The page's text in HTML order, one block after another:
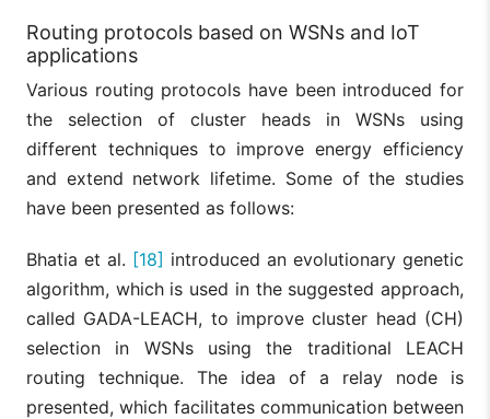
Routing protocols based on WSNs and IoT
applications
Various routing protocols have been introduced for
the selection of cluster heads in WSNs using
different techniques to improve energy efficiency
and extend network lifetime. Some of the studies
have been presented as follows:
Bhatia et al. [18] introduced an evolutionary genetic
algorithm, which is used in the suggested approach,
called GADA-LEACH, to improve cluster head (CH)
selection in WSNs using the traditional LEACH
routing technique. The idea of a relay node is
presented, which facilitates communication between